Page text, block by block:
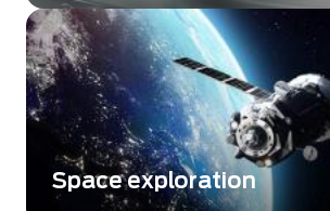
Beeing at the edge of the science
Space exploration